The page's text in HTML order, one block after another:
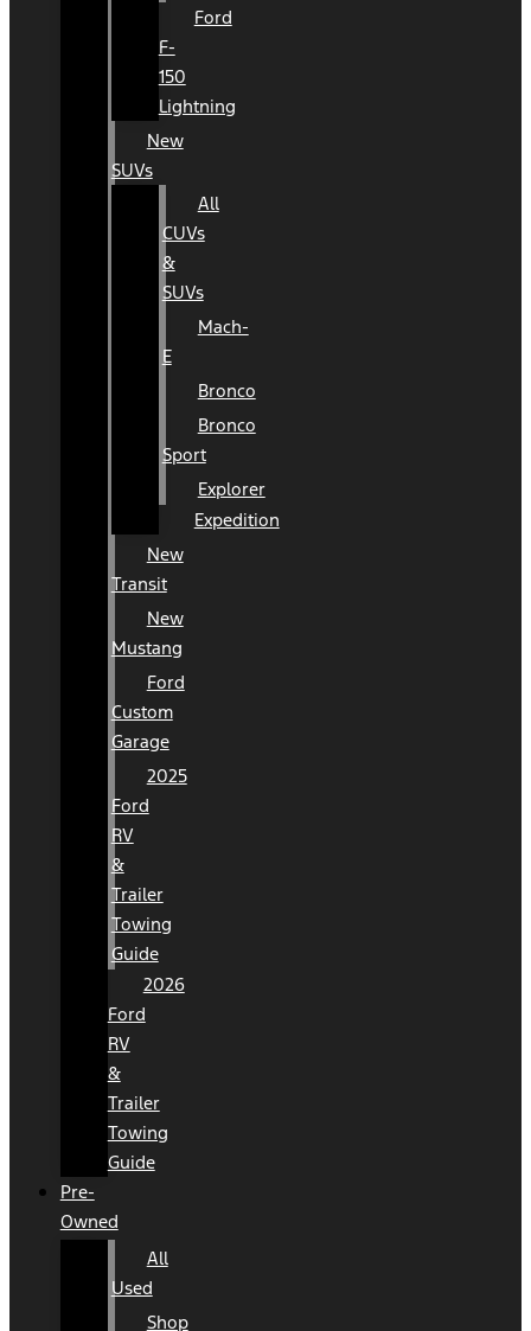
Ford
F-
150
Lightning
New
SUVs
All
CUVs
&
SUVs
Mach-
E
Bronco
Bronco
Sport
Explorer
Expedition
New
Transit
New
Mustang
Ford
Custom
Garage
2025
Ford
RV
&
Trailer
Towing
Guide
2026
Ford
RV
&
Trailer
Towing
Guide
Pre-
Owned
All
Used
Shop